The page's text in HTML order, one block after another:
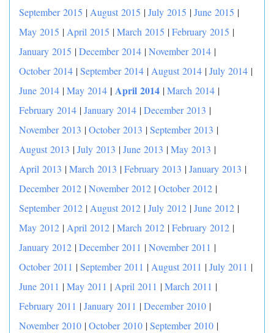
September 2015 | August 2015 |July 2015 |June 2015 |
May 2015 | April 2015 |March 2015 |February 2015 |
January 2015 |December 2014 |November 2014 |
October 2014 |September 2014 | August 2014 |July 2014 |
June 2014 |May 2014 | April 2014 |March 2014 |
February 2014 |January 2014 |December 2013 |
November 2013 |October 2013 |September 2013 |
August 2013 |July 2013 |June 2013 |May 2013 |
April 2013 |March 2013 |February 2013 |January 2013 |
December 2012 |November 2012 |October 2012 |
September 2012 | August 2012 |July 2012 |June 2012 |
May 2012 | April 2012 |March 2012 |February 2012 |
January 2012 |December 2011 |November 2011 |
October 2011 |September 2011 | August 2011 |July 2011 |
June 2011 |May 2011 | April 2011 |March 2011 |
February 2011 |January 2011 |December 2010 |
November 2010 |October 2010 |September 2010 |